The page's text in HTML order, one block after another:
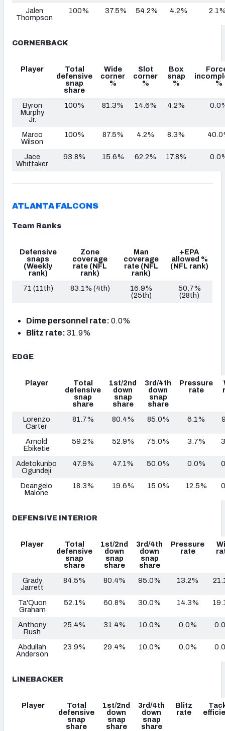
Jalen
Thompson
100% 37.5% 54.2% 4.2%
CORNERBACK
Player
Total
defensive
snap
share
Wide
corner
%
Slot
corner
%
Box
snap
%
%
Byron
Murphy
Jr.
100% 81.3% 14.6% 4.2%
Marco
Wilson
100% 87.5% 4.2% 8.3%
Jace
Whittaker
93.8% 15.6% 62.2% 17.8%
ATLANTA FALCONS
Team Ranks
Defensive
snaps
(Weekly
rank)
Zone
coverage
rate (NFL
rank)
Man
coverage
rate (NFL
rank)
+EPA
allowed %
(NFL rank)
71 (11th) 83.1% (4th)
16.9%
(25th)
50.7%
(28th)
Dime personnel rate: 0.0%
Blitz rate: 31.9%
EDGE
Player
Total
defensive
snap
share
1st/2nd
down
snap
share
3rd/4th
down
snap
share
Pressure
rate
Lorenzo
Carter
81.7% 80.4% 85.0% 6.1%
Arnold
Ebiketie
59.2% 52.9% 75.0% 3.7%
Adetokunbo
Ogundeji
47.9% 47.1% 50.0% 0.0%
Deangelo
Malone
18.3% 19.6% 15.0% 12.5%
DEFENSIVE INTERIOR
Player
Total
defensive
snap
share
1st/2nd
down
snap
share
3rd/4th
down
snap
share
Pressure
rate
Grady
Jarrett
84.5% 80.4% 95.0% 13.2%
Ta'Quon
Graham
52.1% 60.8% 30.0% 14.3%
Anthony
Rush
25.4% 31.4% 10.0% 0.0%
Abdullah
Anderson
23.9% 29.4% 10.0% 0.0%
LINEBACKER
Player
Total
defensive
snap
share
1st/2nd
down
snap
share
3rd/4th
down
snap
share
Blitz
rate